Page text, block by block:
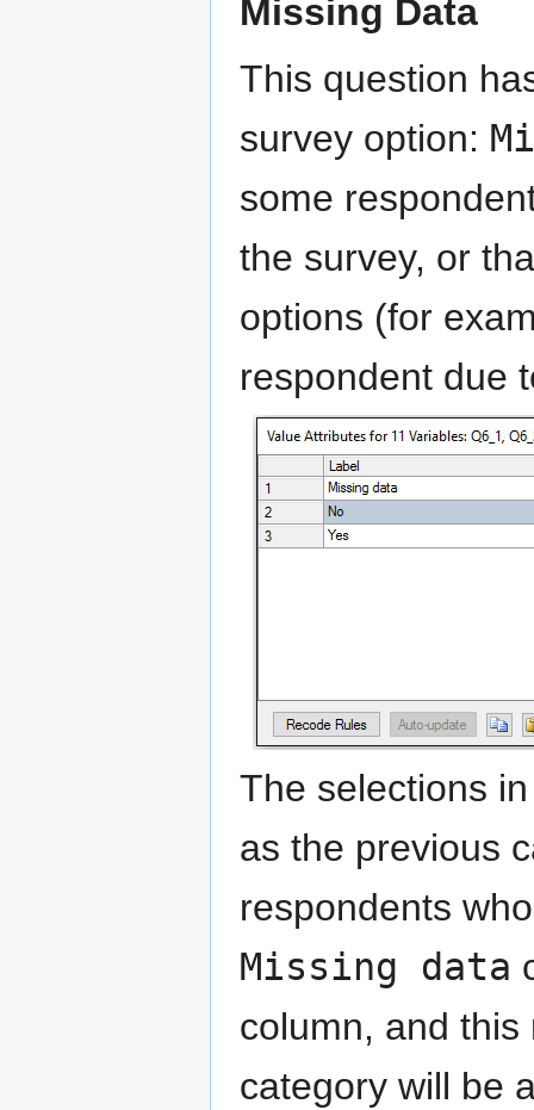
Missing Data
This question
survey option:
some
the survey, or
options (for
respondent due
The selections
as the previous
respondents
Missing data
column, and
category will be